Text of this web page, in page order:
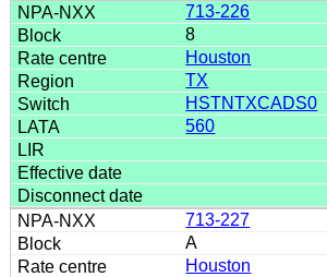
713-226
8
Houston
TX
HSTNTXCADS0
560
713-227
A
Houston